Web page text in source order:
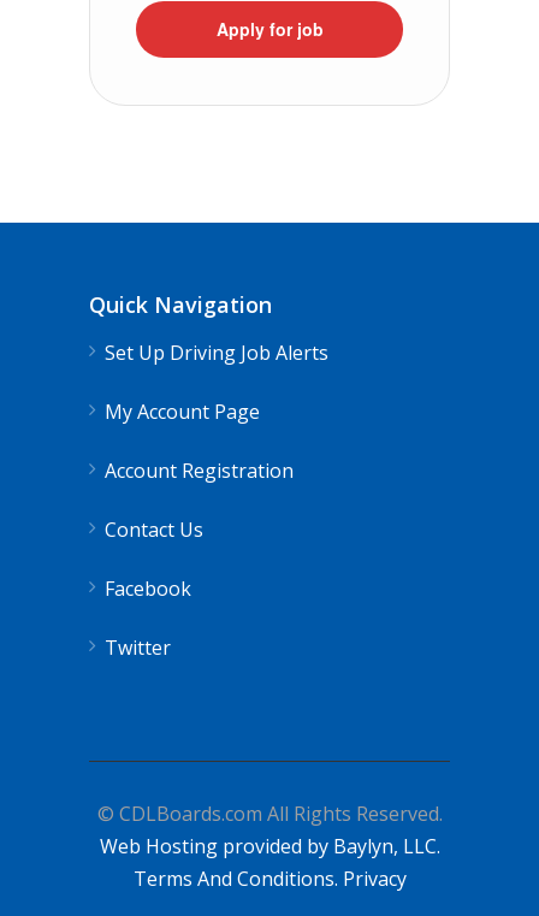
Apply for job
Quick Navigation
Set Up Driving Job Alerts
My Account Page
Account Registration
Contact Us
Facebook
Twitter
© CDLBoards.com All Rights Reserved.
Web Hosting provided by Baylyn, LLC.
Terms And Conditions. Privacy